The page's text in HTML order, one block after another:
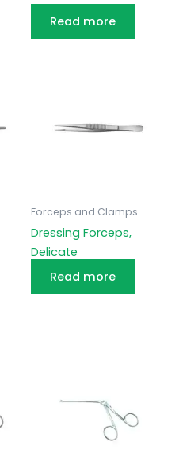
Read more
Forceps and Clamps
Dressing Forceps,
Delicate
Read more